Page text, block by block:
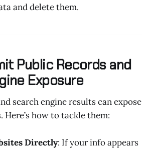
and delete them.
Public Records and
Exposure
search engine results can expose
Here’s how to tackle them:
Directly: If your info appears